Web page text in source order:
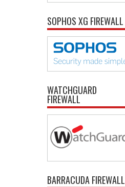
SOPHOS XG FIREWALL
WATCHGUARD
FIREWALL
BARRACUDA FIREWALL